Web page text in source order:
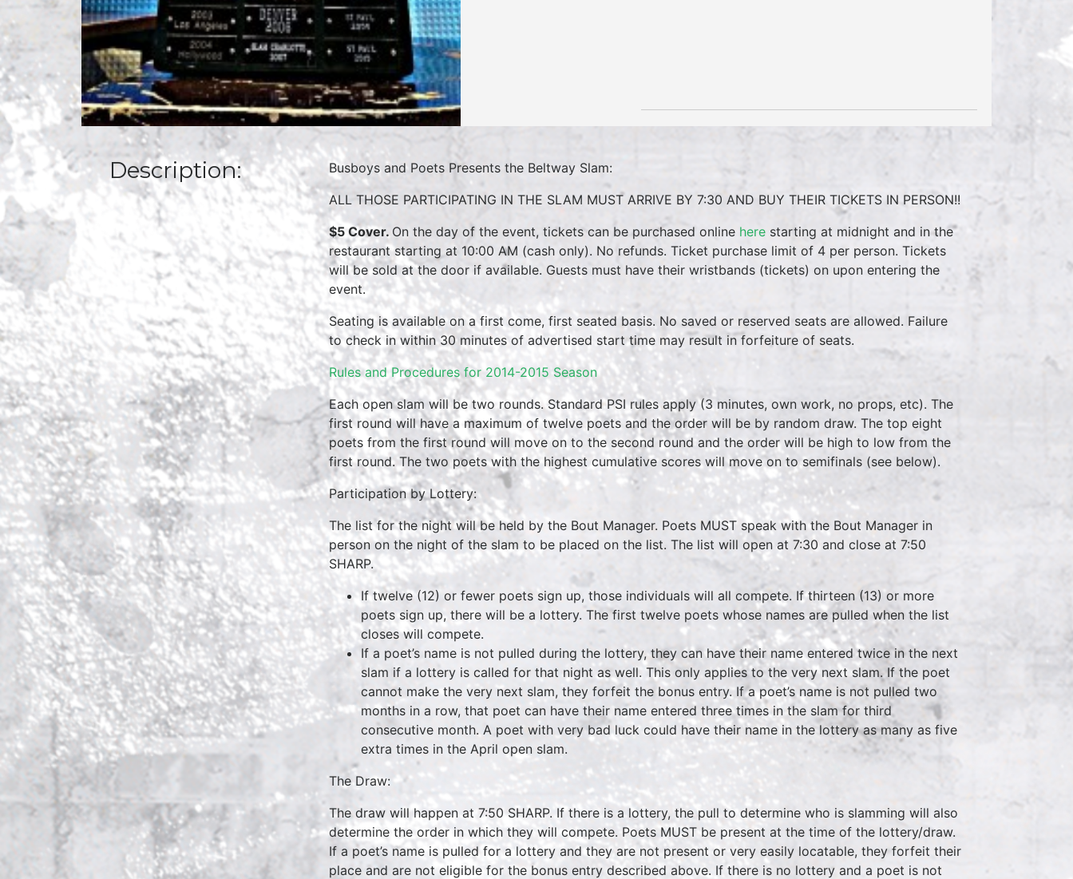
Description:
Busboys and Poets Presents the Beltway Slam:
ALL THOSE PARTICIPATING IN THE SLAM MUST ARRIVE BY 7:30 AND BUY THEIR TICKETS IN PERSON!!
$5 Cover. On the day of the event, tickets can be purchased online here starting at midnight and in the
restaurant starting at 10:00 AM (cash only). No refunds. Ticket purchase limit of 4 per person. Tickets
will be sold at the door if available. Guests must have their wristbands (tickets) on upon entering the
event.
Seating is available on a first come, first seated basis. No saved or reserved seats are allowed. Failure
to check in within 30 minutes of advertised start time may result in forfeiture of seats.
Rules and Procedures for 2014-2015 Season
Each open slam will be two rounds. Standard PSI rules apply (3 minutes, own work, no props, etc). The
first round will have a maximum of twelve poets and the order will be by random draw. The top eight
poets from the first round will move on to the second round and the order will be high to low from the
first round. The two poets with the highest cumulative scores will move on to semifinals (see below).
Participation by Lottery:
The list for the night will be held by the Bout Manager. Poets MUST speak with the Bout Manager in
person on the night of the slam to be placed on the list. The list will open at 7:30 and close at 7:50
SHARP.
If twelve (12) or fewer poets sign up, those individuals will all compete. If thirteen (13) or more
poets sign up, there will be a lottery. The first twelve poets whose names are pulled when the list
closes will compete.
If a poet’s name is not pulled during the lottery, they can have their name entered twice in the next
slam if a lottery is called for that night as well. This only applies to the very next slam. If the poet
cannot make the very next slam, they forfeit the bonus entry. If a poet’s name is not pulled two
months in a row, that poet can have their name entered three times in the slam for third
consecutive month. A poet with very bad luck could have their name in the lottery as many as five
extra times in the April open slam.
The Draw:
The draw will happen at 7:50 SHARP. If there is a lottery, the pull to determine who is slamming will also
determine the order in which they will compete. Poets MUST be present at the time of the lottery/draw.
If a poet’s name is pulled for a lottery and they are not present or very easily locatable, they forfeit their
place and are not eligible for the bonus entry described above. If there is no lottery and a poet is not